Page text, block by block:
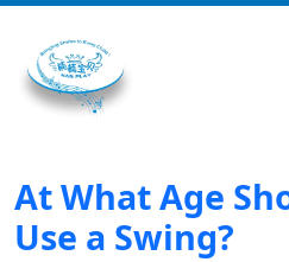
At What Age
Use a Swing?